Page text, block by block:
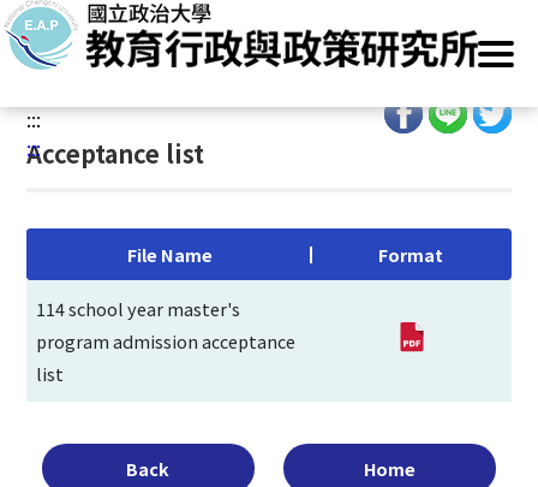
G
o
o
Home/Main Operation/ Admissions /Recommendation/
Acceptance list
:::
:::
Acceptance list
File Name Format
114 school year master's
program admission acceptance
list
Back Home